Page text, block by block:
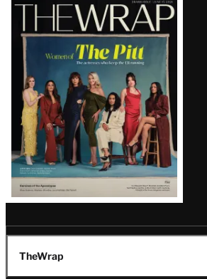
Magazine
Issue
TheWrap